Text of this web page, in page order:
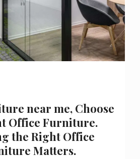
near me, Choose
Office Furniture.
the Right Office
Matters.